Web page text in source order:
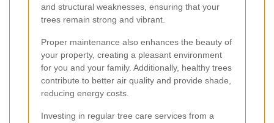
and structural weaknesses, ensuring that your
trees remain strong and vibrant.
Proper maintenance also enhances the beauty of
your property, creating a pleasant environment
for you and your family. Additionally, healthy trees
contribute to better air quality and provide shade,
reducing energy costs.
Investing in regular tree care services from a